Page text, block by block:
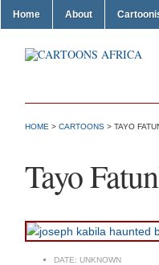
Home About
HOME > CARTOONS > TAYO
Tayo
DATE: UNKNOWN